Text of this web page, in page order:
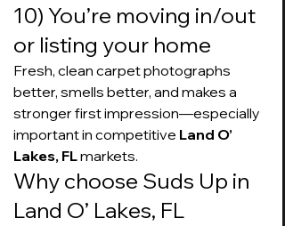
10) You’re moving in/out
or listing your home
Fresh, clean carpet photographs
better, smells better, and makes a
stronger first impression—especially
important in competitive Land O’
Lakes, FL markets.
Why choose Suds Up in
Land O’ Lakes, FL